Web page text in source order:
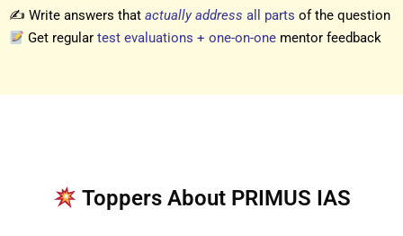
✍️ Write answers that actually address all parts of the question
Get regular test evaluations + one-on-one mentor feedback
Toppers About PRIMUS IAS